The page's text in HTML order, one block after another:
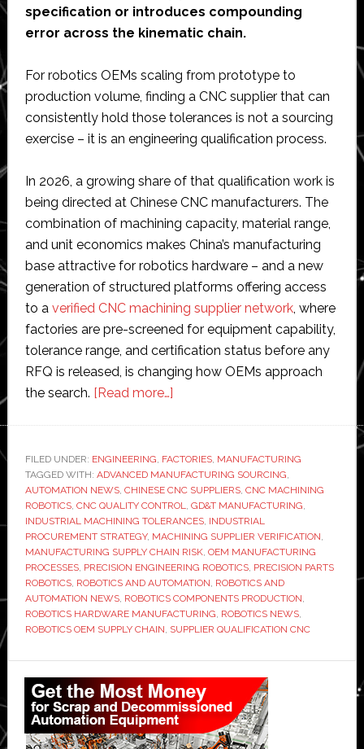
specification or introduces compounding
error across the kinematic chain.
For robotics OEMs scaling from prototype to
production volume, finding a CNC supplier that can
consistently hold those tolerances is not a sourcing
exercise – it is an engineering qualification process.
In 2026, a growing share of that qualification work is
being directed at Chinese CNC manufacturers. The
combination of machining capacity, material range,
and unit economics makes China’s manufacturing
base attractive for robotics hardware – and a new
generation of structured platforms offering access
to a verified CNC machining supplier network, where
factories are pre-screened for equipment capability,
tolerance range, and certification status before any
RFQ is released, is changing how OEMs approach
the search. [Read more…]about
Requires
Precision
Parts:
How
Robotics
OEMs
Are
Qualifying
Chinese
in
2026
FILED UNDER: ENGINEERING, FACTORIES, MANUFACTURING
TAGGED WITH: ADVANCED MANUFACTURING SOURCING,
AUTOMATION NEWS, CHINESE CNC SUPPLIERS, CNC MACHINING
ROBOTICS, CNC QUALITY CONTROL, GD&T MANUFACTURING,
INDUSTRIAL MACHINING TOLERANCES, INDUSTRIAL
PROCUREMENT STRATEGY, MACHINING SUPPLIER VERIFICATION,
MANUFACTURING SUPPLY CHAIN RISK, OEM MANUFACTURING
PROCESSES, PRECISION ENGINEERING ROBOTICS, PRECISION PARTS
ROBOTICS, ROBOTICS AND AUTOMATION, ROBOTICS AND
AUTOMATION NEWS, ROBOTICS COMPONENTS PRODUCTION,
ROBOTICS HARDWARE MANUFACTURING, ROBOTICS NEWS,
ROBOTICS OEM SUPPLY CHAIN, SUPPLIER QUALIFICATION CNC
Primary
Sidebar